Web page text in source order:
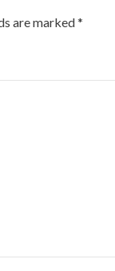
are marked*